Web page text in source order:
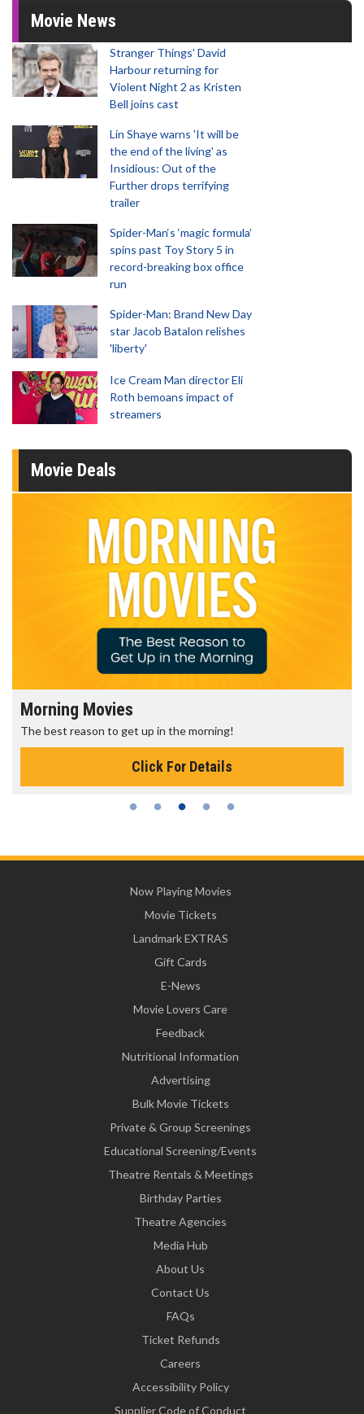
Movie News
Stranger Things' David
Harbour returning for
Violent Night 2 as Kristen
Bell joins cast
Lin Shaye warns 'It will be
the end of the living' as
Insidious: Out of the
Further drops terrifying
trailer
Spider-Man‘s ‘magic formula’
spins past Toy Story 5 in
record-breaking box office
run
Spider-Man: Brand New Day
star Jacob Batalon relishes
'liberty'
Ice Cream Man director Eli
Roth bemoans impact of
streamers
Movie Deals
Morning Movies
The best reason to get up in the morning!
Click For Details
Now Playing Movies
Movie Tickets
Landmark EXTRAS
Gift Cards
E-News
Movie Lovers Care
Feedback
Nutritional Information
Advertising
Bulk Movie Tickets
Private & Group Screenings
Educational Screening/Events
Theatre Rentals & Meetings
Birthday Parties
Theatre Agencies
Media Hub
About Us
Contact Us
FAQs
Ticket Refunds
Careers
Accessibility Policy
Supplier Code of Conduct